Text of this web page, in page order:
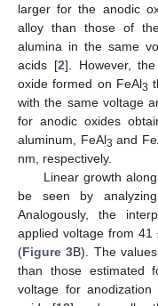
larger for the anodic
alloy than those of
alumina in the same
acids [2]. However,
oxide formed on FeAl3
with the same voltage
for anodic oxides
aluminum, FeAl3 and
nm, respectively.
Linear growth
be seen by
Analogously, the
applied voltage from
(Figure 3B). The
than those estimated
voltage for